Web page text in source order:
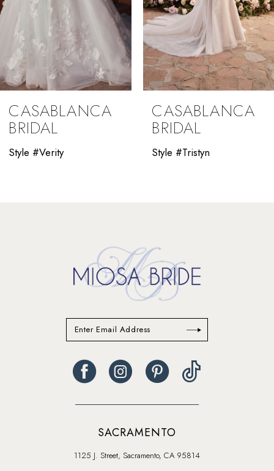
6
8
9
10
11
CASABLANCA
BRIDAL
Style #Verity
CASABLANCA
BRIDAL
Style #Tristyn
SACRAMENTO
1125 J. Street, Sacramento, CA 95814